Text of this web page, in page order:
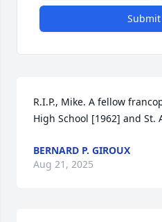
Submit
R.I.P., Mike. A fellow
High School [1962] and St.
BERNARD P. GIROUX
Aug 21, 2025